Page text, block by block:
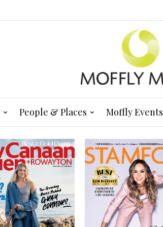
People & Places Moffly Events